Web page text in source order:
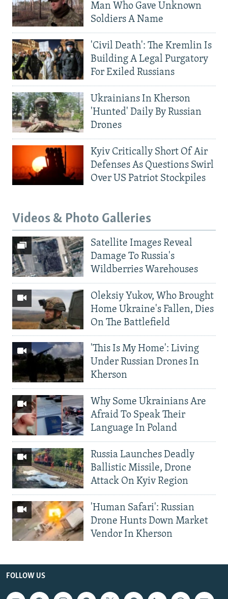
Man Who Gave Unknown
Soldiers A Name
'Civil Death': The Kremlin Is
Building A Legal Purgatory
For Exiled Russians
Ukrainians In Kherson
'Hunted' Daily By Russian
Drones
Kyiv Critically Short Of Air
Defenses As Questions Swirl
Over US Patriot Stockpiles
Videos & Photo Galleries
Satellite Images Reveal
Damage To Russia's
Wildberries Warehouses
Oleksiy Yukov, Who Brought
Home Ukraine's Fallen, Dies
On The Battlefield
'This Is My Home': Living
Under Russian Drones In
Kherson
Why Some Ukrainians Are
Afraid To Speak Their
Language In Poland
Russia Launches Deadly
Ballistic Missile, Drone
Attack On Kyiv Region
'Human Safari': Russian
Drone Hunts Down Market
Vendor In Kherson
FOLLOW US